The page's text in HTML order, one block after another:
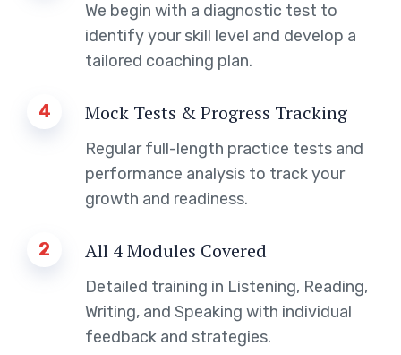
We begin with a diagnostic test to
identify your skill level and develop a
tailored coaching plan.
4 Mock Tests & Progress Tracking
Regular full-length practice tests and
performance analysis to track your
growth and readiness.
2 All 4 Modules Covered
Detailed training in Listening, Reading,
Writing, and Speaking with individual
feedback and strategies.